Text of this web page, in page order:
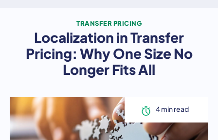
Client Portal
TRANSFER PRICING
Localization in Transfer
Pricing: Why One Size No
Longer Fits All